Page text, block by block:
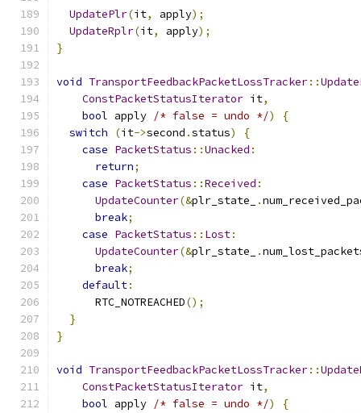
UpdatePlr(it, apply);
UpdateRplr(it, apply);
}
void TransportFeedbackPacketLossTracker::
ConstPacketStatusIterator it,
bool apply /* false = undo */)
{
switch
(it->second .status)
{
case PacketStatus ::Unacked :
return;
case PacketStatus ::Received :
UpdateCounter(&plr_state_ .
break;
case PacketStatus :: Lost:
UpdateCounter(&plr_state_ .
break;
default:
      RTC_NOTREACHED
();
}
}
void TransportFeedbackPacketLossTracker::
ConstPacketStatusIterator it,
bool apply /* false = undo */)
{